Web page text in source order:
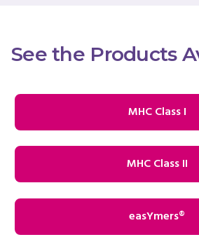
See the Products
MHC Class I
MHC Class II
easYmers®